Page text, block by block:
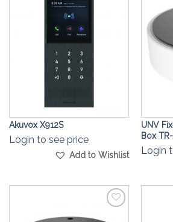
Akuvox X912S
Login to see price
Add to Wishlist
UNV
Box
Login